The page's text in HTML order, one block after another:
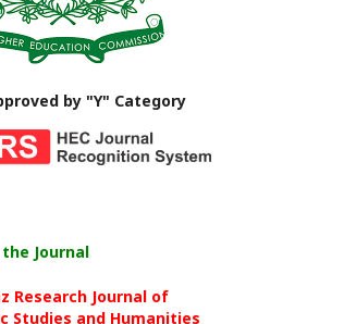
by "Y" Category
Journal
Research Journal of
Studies and Humanities